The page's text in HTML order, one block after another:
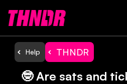
Help THNDR
🤓 Are sats and